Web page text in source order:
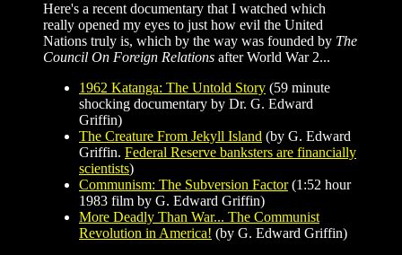
Here's a recent documentary that I watched which
really opened my eyes to just how evil the United
Nations truly is, which by the way was founded by The
Council On Foreign Relations after World War 2...
1962 Katanga: The Untold Story (59 minute
shocking documentary by Dr. G. Edward
Griffin)
The Creature From Jekyll Island (by G. Edward
Griffin. Federal Reserve banksters are financially
scientists)
Communism: The Subversion Factor(1:52 hour
1983 film by G. Edward Griffin)
More Deadly Than War... The Communist
Revolution in America! (by G. Edward Griffin)